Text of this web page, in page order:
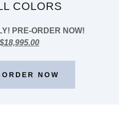
COLORS
PRE-ORDER NOW!
$18,995.00
NOW